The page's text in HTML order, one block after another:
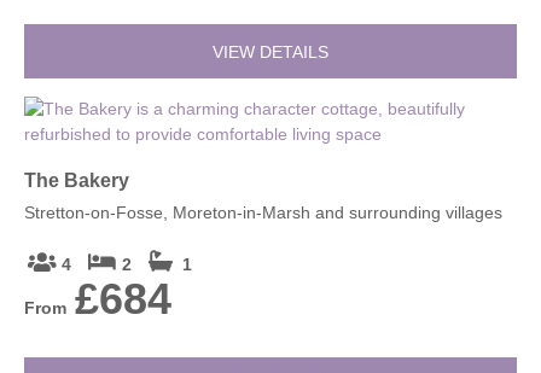
VIEW DETAILS
The Bakery
Stretton-on-Fosse, Moreton-in-Marsh and surrounding villages
4 2 1
From £684